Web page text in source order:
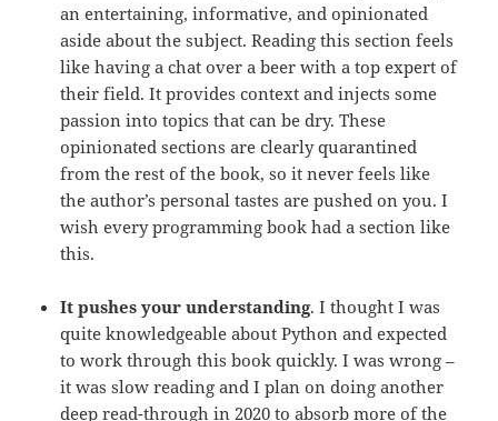
an entertaining, informative, and opinionated
aside about the subject. Reading this section feels
like having a chat over a beer with a top expert of
their field. It provides context and injects some
passion into topics that can be dry. These
opinionated sections are clearly quarantined
from the rest of the book, so it never feels like
the author’s personal tastes are pushed on you. I
wish every programming book had a section like
this.
It pushes your understanding. I thought I was
quite knowledgeable about Python and expected
to work through this book quickly. I was wrong –
it was slow reading and I plan on doing another
deep read-through in 2020 to absorb more of the